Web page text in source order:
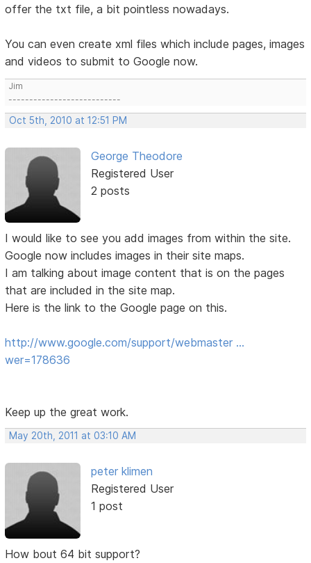
offer the txt file, a bit pointless nowadays.
You can even create xml files which include pages, images
and videos to submit to Google now.
Jim
---------------------------
Oct 5th, 2010 at 12:51 PM
George Theodore
Registered User
2 posts
I would like to see you add images from within the site.
Google now includes images in their site maps.
I am talking about image content that is on the pages
that are included in the site map.
Here is the link to the Google page on this.
http://www.google.com/support/webmaster …
wer=178636
Keep up the great work.
May 20th, 2011 at 03:10 AM
peter klimen
Registered User
1 post
How bout 64 bit support?